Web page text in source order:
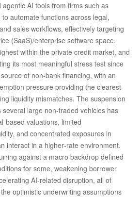
AI tools from firms such as
automate functions across legal,
sales workflows, effectively targeting
(SaaS)/enterprise software space.
within the private credit market, and
its most meaningful stress test since
of non‑bank financing, with an
pressure providing the clearest
liquidity mismatches. The suspension
large non‑traded vehicles has
valuations, limited
and concentrated exposures in
interact in a higher‑rate environment.
against a macro backdrop defined
for some, weakening borrower
AI‑related disruption, all of
optimistic underwriting assumptions